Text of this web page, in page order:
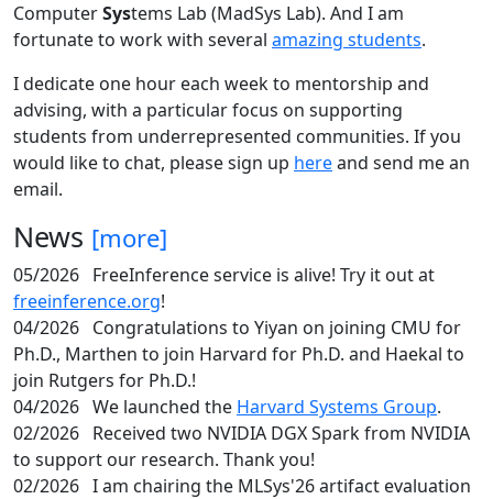
ComputerSystems Lab (MadSys Lab). And I am
fortunate to work with several amazing students.
I dedicate one hour each week to mentorship and
advising, with a particular focus on supporting
students from underrepresented communities. If you
would like to chat, please sign up hereand send me an
email.
News [more]
05/2026 FreeInference service is alive! Try it out at
freeinference.org!
04/2026 Congratulations to Yiyan on joining CMU for
Ph.D., Marthen to join Harvard for Ph.D. and Haekal to
join Rutgers for Ph.D.!
04/2026 We launched the Harvard Systems Group.
02/2026 Received two NVIDIA DGX Spark from NVIDIA
to support our research. Thank you!
02/2026 I am chairing the MLSys'26 artifact evaluation